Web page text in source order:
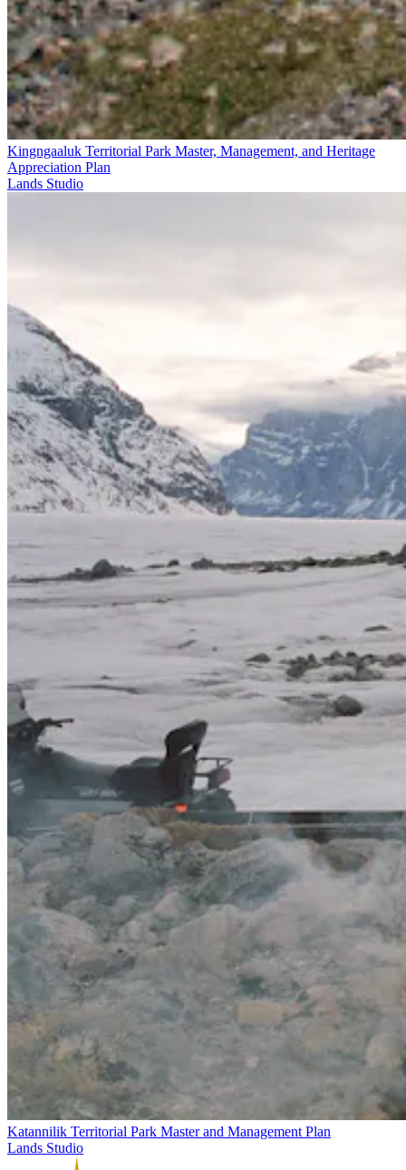
Kingngaaluk Territorial Park Master, Management, and Heritage
Appreciation Plan
Lands Studio
Katannilik Territorial Park Master and Management Plan
Lands Studio